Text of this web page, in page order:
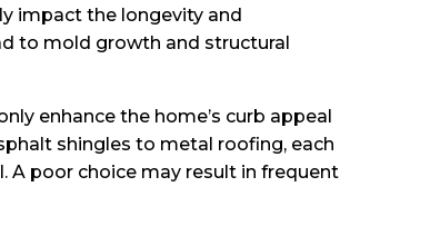
impact the longevity and
to mold growth and structural
enhance the home’s curb appeal
shingles to metal roofing, each
poor choice may result in frequent